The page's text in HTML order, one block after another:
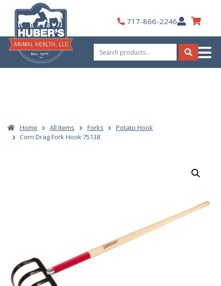
content
717-866-2246My
Account
Search
for:
Search
Home All Items Forks
Potato Hook
Corn Drag Fork Hook 75138